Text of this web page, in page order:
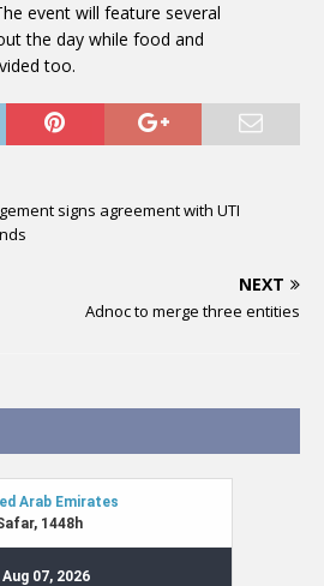
event will feature several
the day while food and
too.
signs agreement with UTI
NEXT
Adnoc to merge three entities